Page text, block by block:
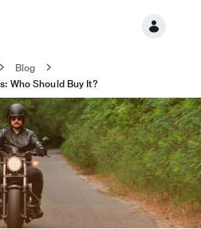
Blog
Who Should Buy It?